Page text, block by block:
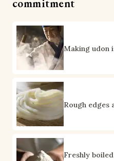
commitment
Making udon
Rough edges
Freshly